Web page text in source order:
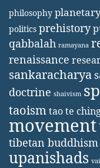
philosophy
politics prehistory
qabbalah ramayana
renaissance
sankaracharya
doctrine shaivism
taoismtao te
movement
tibetan buddhism
upanishads